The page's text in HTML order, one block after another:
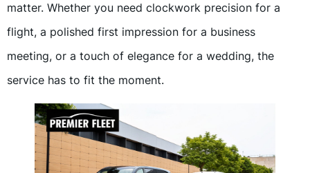
matter. Whether you need clockwork precision for a
flight, a polished first impression for a business
meeting, or a touch of elegance for a wedding, the
service has to fit the moment.